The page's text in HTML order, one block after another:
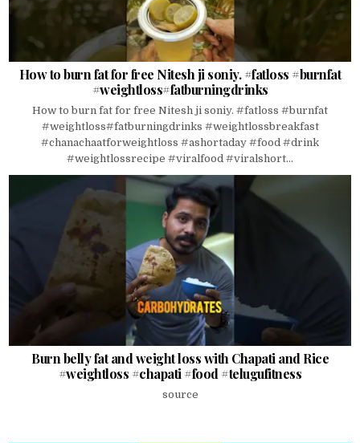
How to burn fat for free Nitesh ji soniy. #fatloss #burnfat
#weightloss#fatburningdrinks
How to burn fat for free Nitesh ji soniy. #fatloss #burnfat
#weightloss#fatburningdrinks #weightlossbreakfast
#chanachaatforweightloss #ashortaday #food #drink
#weightlossrecipe #viralfood #viralshort...
Burn belly fat and weight loss with Chapati and Rice
#weightloss #chapati #food #telugufitness
source